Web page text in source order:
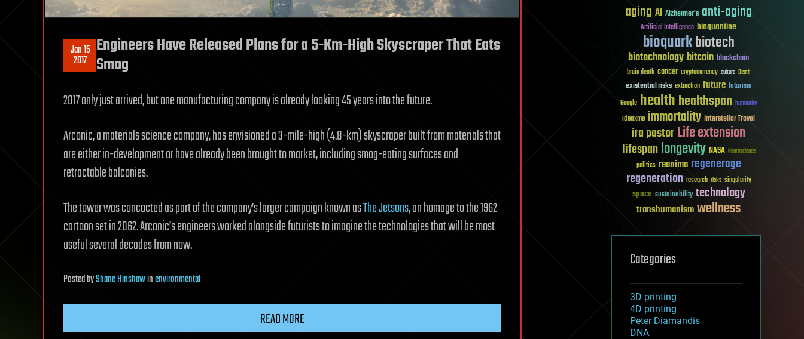
Jan 15
2017
Engineers Have Released Plans for a 5-Km-High Skyscraper That Eats
Smog
2017 only just arrived, but one manufacturing company is already looking 45 years into the future.
Arconic, a materials science company, has envisioned a 3-mile-high (4.8-km) skyscraper built from materials that
are either in-development or have already been brought to market, including smog-eating surfaces and
retractable balconies.
The tower was concocted as part of the company’s larger campaign known asThe Jetsons, an homage to the 1962
cartoon set in 2062. Arconic’s engineers worked alongside futurists to imagine the technologies that will be most
useful several decades from now.
PostedbyShane Hinshawinenvironmental
READ MORE
aging AI Alzheimer's anti-aging
Artificial Intelligence bioquantine
bioquarkbiotech
biotechnologybitcoin blockchain
brain death cancer cryptocurrency culture Death
existential risks extinction future futurism
Google healthhealthspan humanity
ideaxme immortality Interstellar Travel
ira pastorLife extension
lifespanlongevity NASA Neuroscience
politics reanima regenerage
regeneration research risks singularity
space sustainability technology
transhumanismwellness
Categories
3D printing
4D printing
Peter Diamandis
DNA